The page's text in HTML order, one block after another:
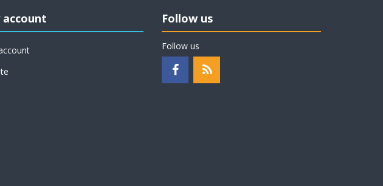
account Follow us
Follow us